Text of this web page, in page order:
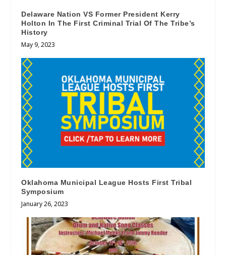
Delaware Nation VS Former President Kerry
Holton In The First Criminal Trial Of The Tribe’s
History
May 9, 2023
Oklahoma Municipal League Hosts First Tribal
Symposium
January 26, 2023